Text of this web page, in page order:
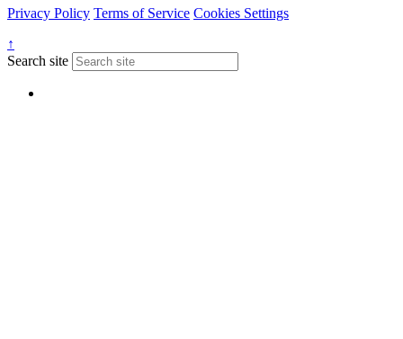
Privacy Policy Terms of Service Cookies Settings
↑
Search site